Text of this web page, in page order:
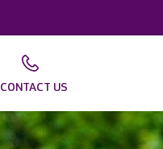
CONTACT US